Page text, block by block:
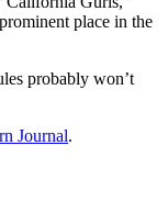
place in the
probably won’t
Journal.